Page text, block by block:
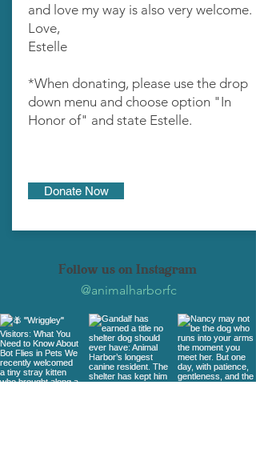
and love my way is also very welcome.
Love,
Estelle
*When donating, please use the drop
down menu and choose option "In
Honor of" and state Estelle.
Donate Now
Follow us on Instagram
@animalharborfc